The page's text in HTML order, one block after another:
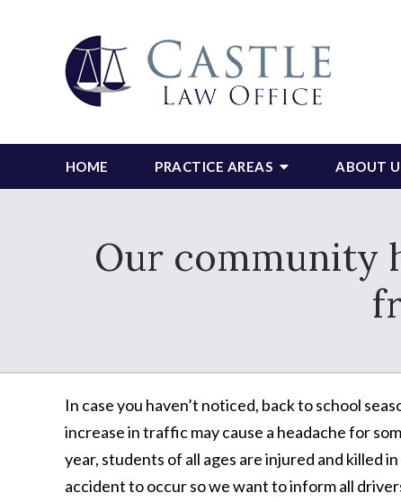
HOME PRACTICE AREAS ABOUT
Our community
In case you haven’t noticed, back to school
increase in traffic may cause a headache for
year, students of all ages are injured and killed
accident to occur so we want to inform all